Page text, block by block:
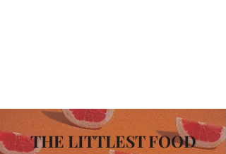
THE LITTLEST FOOD